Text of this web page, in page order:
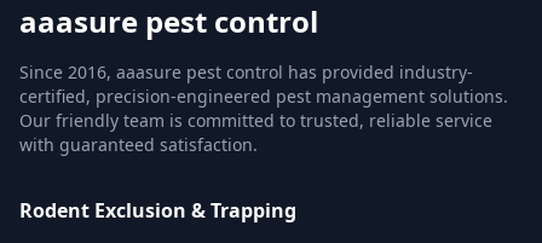
aaasure pest control
Since 2016, aaasure pest control has provided industry-
certified, precision-engineered pest management solutions.
Our friendly team is committed to trusted, reliable service
with guaranteed satisfaction.
Rodent Exclusion & Trapping